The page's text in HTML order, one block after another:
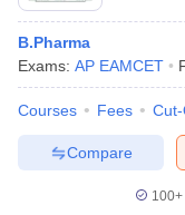
B.Pharma
Exams: AP EAMCET
Courses Fees
Compare
100+